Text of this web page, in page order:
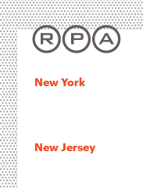
New York
New Jersey